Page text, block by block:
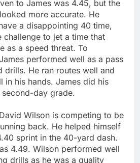
to James was 4.45, but the
more accurate. He
a disappointing 40 time,
challenge to jet a time that
as a speed threat. To
performed well as a pass
drills. He ran routes well and
in his hands. James did his
day grade.
Wilson is competing to be
back. He helped himself
sprint in the 40-yard dash.
4.49. Wilson performed well
drills as he was a quality